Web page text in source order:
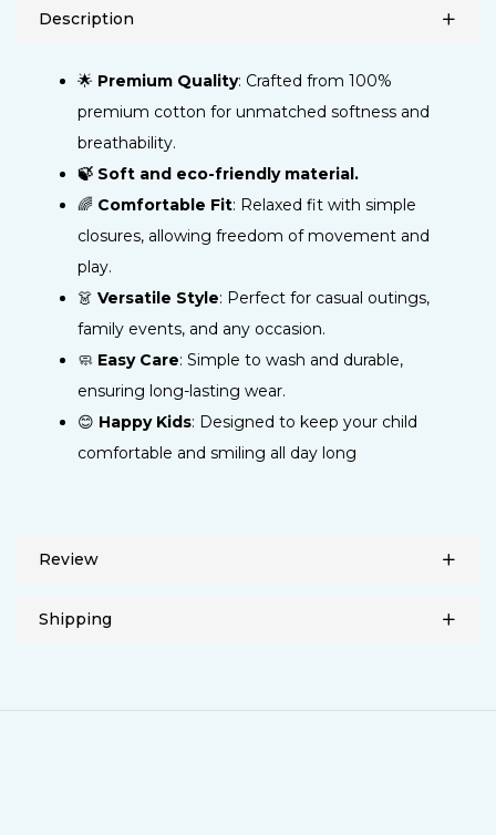
Description
🌟 Premium Quality: Crafted from 100%
premium cotton for unmatched softness and
breathability.
🍃 Soft and eco-friendly material.
🌈 Comfortable Fit: Relaxed fit with simple
closures, allowing freedom of movement and
play.
👗 Versatile Style: Perfect for casual outings,
family events, and any occasion.
🧼 Easy Care: Simple to wash and durable,
ensuring long-lasting wear.
😊 Happy Kids: Designed to keep your child
comfortable and smiling all day long
Review
Shipping